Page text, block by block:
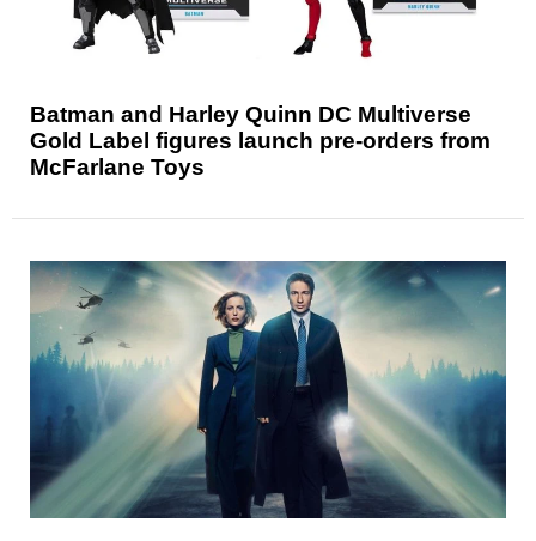
Batman and Harley Quinn DC Multiverse
Gold Label figures launch pre-orders from
McFarlane Toys